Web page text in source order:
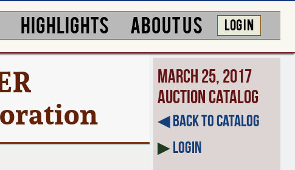
HIGHLIGHTS ABOUT US LOG IN
March 25, 2017
Auction Catalog
◀︎ Back to Catalog
▶Login